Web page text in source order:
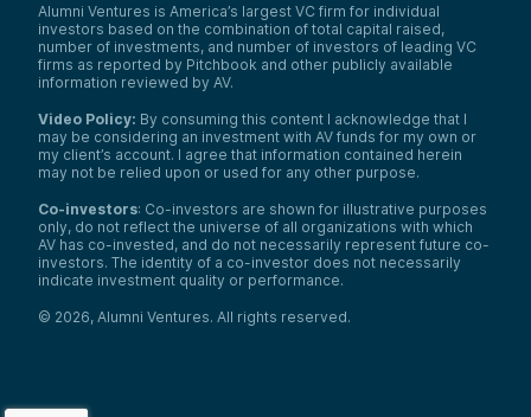
We use cookies and similar technologies to operate our
website, remember your preferences, measure site
traffic and performance, and, where permitted, support
analytics and advertising. See our Cookie Policy
Alumni Ventures is America’s largest VC firm for individual
investors based on the combination of total capital raised,
number of investments, and number of investors of leading VC
firms as reported by Pitchbook and other publicly available
information reviewed by AV.
Video Policy: By consuming this content I acknowledge that I
may be considering an investment with AV funds for my own or
my client’s account. I agree that information contained herein
may not be relied upon or used for any other purpose.
Co-investors: Co-investors are shown for illustrative purposes
only, do not reflect the universe of all organizations with which
AV has co-invested, and do not necessarily represent future co-
investors. The identity of a co-investor does not necessarily
indicate investment quality or performance.
© 2026, Alumni Ventures. All rights reserved.